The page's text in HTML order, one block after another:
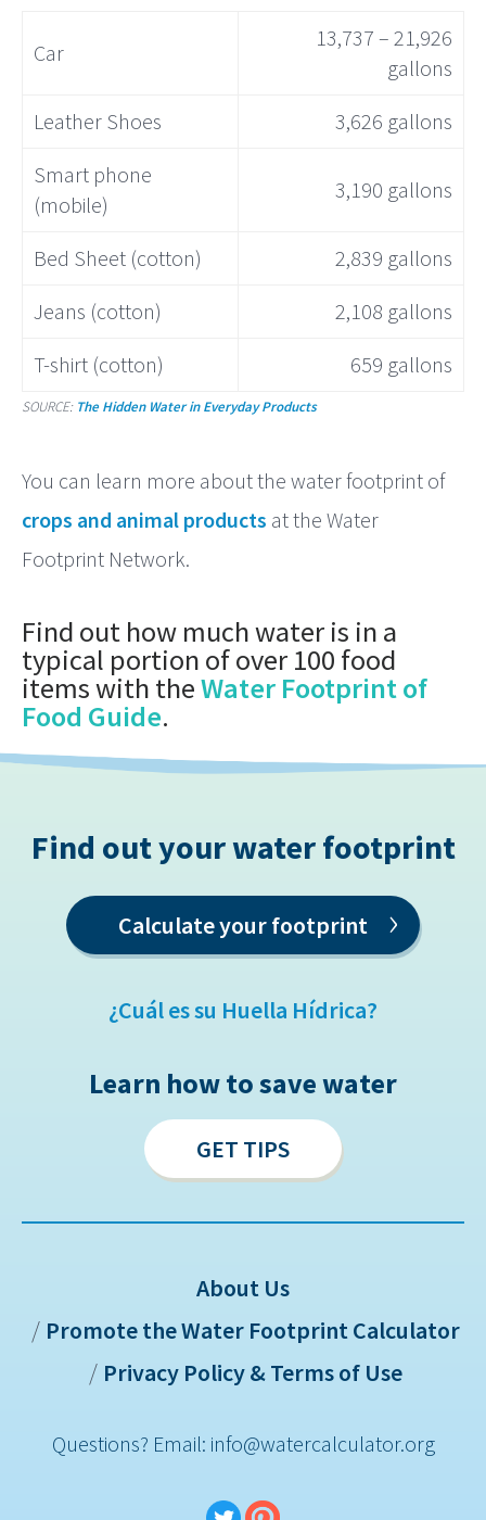
Car
13,737 – 21,926
gallons
Leather Shoes
3,626 gallons
Smart phone
(mobile)
3,190 gallons
Bed Sheet (cotton)
2,839 gallons
Jeans (cotton)
2,108 gallons
T-shirt (cotton)
659 gallons
SOURCE: The Hidden Water in Everyday Products
You can learn more about the water footprint of
crops and animal products at the Water
Footprint Network.
Find out how much water is in a
typical portion of over 100 food
items with theWater Footprint of
Food Guide.
Find out your water footprint
Calculate your footprint ›
¿Cuál es su Huella Hídrica?
Learn how to save water
GET TIPS
About Us
Promote the Water Footprint Calculator
Privacy Policy & Terms of Use
Sitemap
Questions? Email: info@watercalculator.org